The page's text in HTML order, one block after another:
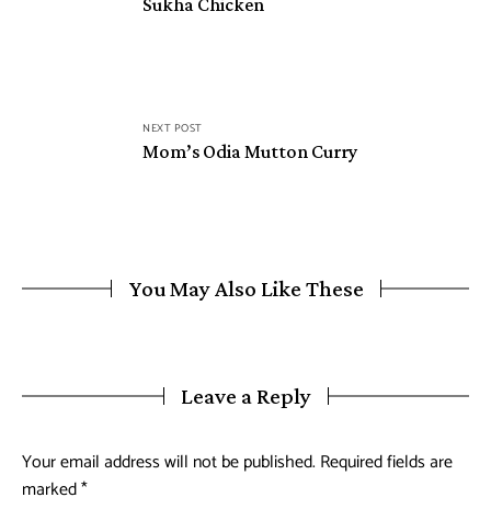
NEXT POST
Mom’s Odia Mutton Curry
You May Also Like These
Leave a Reply
Your email address will not be published. Required fields are
marked*